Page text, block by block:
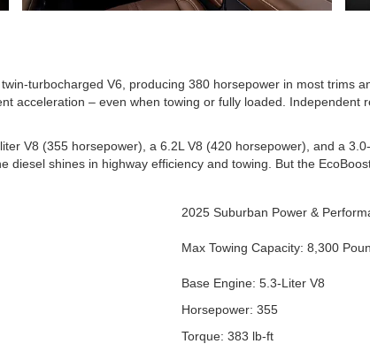
turbocharged V6, producing 380 horsepower in most trims
acceleration – even when towing or fully loaded. Independent
V8 (355 horsepower), a 6.2L V8 (420 horsepower), and a
shines in highway efficiency and towing. But the
2025 Suburban Power &
Max Towing Capacity: 8,300
Base Engine: 5.3-Liter V8
Horsepower: 355
Torque: 383 lb-ft